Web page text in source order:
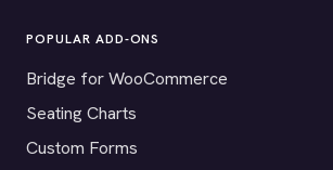
POPULAR ADD-ONS
Bridge for WooCommerce
Seating Charts
Custom Forms